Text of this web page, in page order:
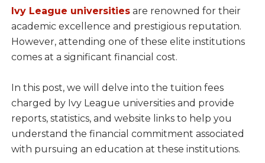
Ivy League universitiesare renowned for their
academic excellence and prestigious reputation.
However, attending one of these elite institutions
comes at a significant financial cost.
In this post, we will delve into the tuition fees
charged by Ivy League universities and provide
reports, statistics, and website links to help you
understand the financial commitment associated
with pursuing an education at these institutions.